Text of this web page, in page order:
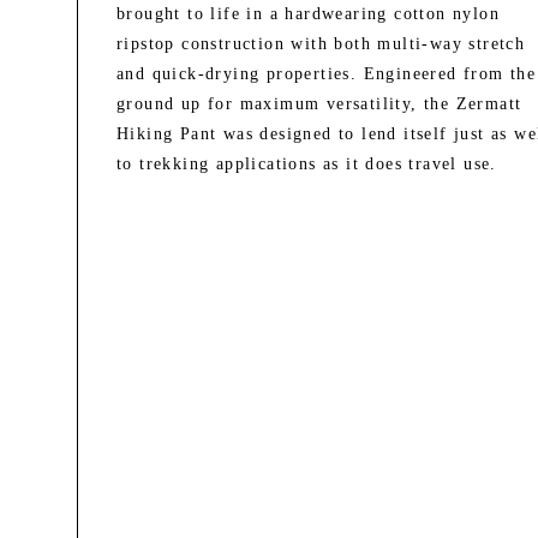
brought to life in a hardwearing cotton nylon
ripstop construction with both multi-way stretch
and quick-drying properties. Engineered from the
ground up for maximum versatility, the Zermatt
Hiking Pant was designed to lend itself just as
to trekking applications as it does travel use.